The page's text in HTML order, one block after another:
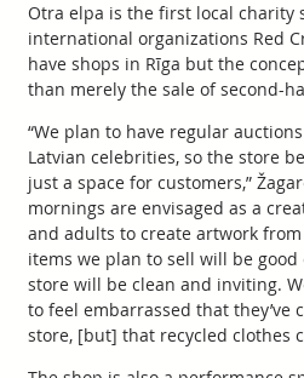
Otra elpa is the first local charity
international organizations Red
have shops in Rīga but the
than merely the sale of second-
“We plan to have regular
Latvian celebrities, so the store
just a space for customers,”
mornings are envisaged as a
and adults to create artwork
items we plan to sell will be good
store will be clean and inviting.
to feel embarrassed that they’ve
store, [but] that recycled clothes